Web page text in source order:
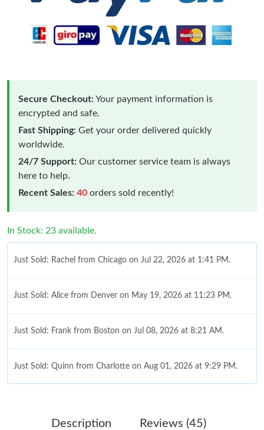
Secure Checkout:Your payment information is
encrypted and safe.
Fast Shipping: Get your order delivered quickly
worldwide.
24/7 Support: Our customer service team is always
here to help.
Recent Sales: 40 orders sold recently!
In Stock: 23 available.
Just Sold: Rachel from Chicago on Jul 22, 2026 at 1:41 PM.
Just Sold: Alice from Denver on May 19, 2026 at 11:23 PM.
Just Sold: Frank from Boston on Jul 08, 2026 at 8:21 AM.
Just Sold: Quinn from Charlotte on Aug 01, 2026 at 9:29 PM.
Description Reviews (45)